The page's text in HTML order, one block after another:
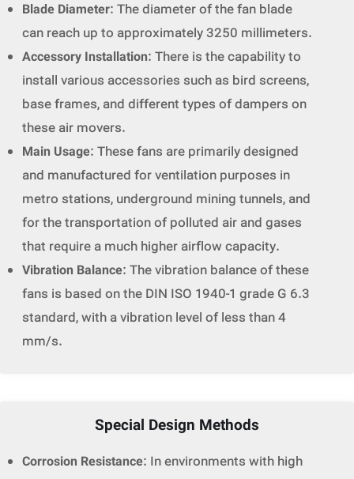
Blade Diameter: The diameter of the fan blade
can reach up to approximately 3250 millimeters.
Accessory Installation: There is the capability to
install various accessories such as bird screens,
base frames, and different types of dampers on
these air movers.
Main Usage: These fans are primarily designed
and manufactured for ventilation purposes in
metro stations, underground mining tunnels, and
for the transportation of polluted air and gases
that require a much higher airflow capacity.
Vibration Balance: The vibration balance of these
fans is based on the DIN ISO 1940-1 grade G 6.3
standard, with a vibration level of less than 4
mm/s.
Special Design Methods
Corrosion Resistance: In environments with high